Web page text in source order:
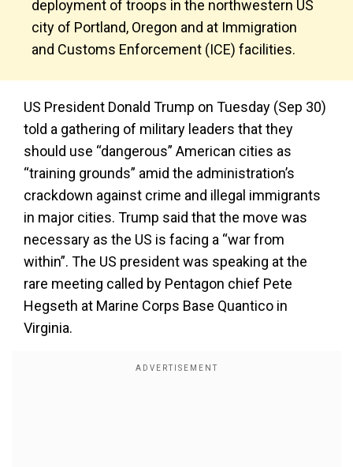
deployment of troops in the northwestern US
city of Portland, Oregon and at Immigration
and Customs Enforcement (ICE) facilities.
US President Donald Trump on Tuesday (Sep 30)
told a gathering of military leaders that they
should use “dangerous” American cities as
“training grounds” amid the administration’s
crackdown against crime and illegal immigrants
in major cities. Trump said that the move was
necessary as the US is facing a “war from
within”. The US president was speaking at the
rare meeting called by Pentagon chief Pete
Hegseth at Marine Corps Base Quantico in
Virginia.